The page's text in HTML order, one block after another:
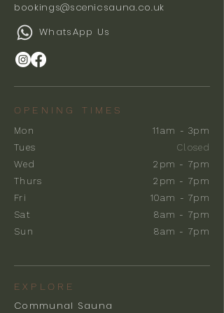
bookings@scenicsauna.co.uk
WhatsApp Us
OPENING TIMES
Mon
Tues
Wed
Thurs
Fri
Sat
Sun
11am - 3pm
Closed
2pm - 7pm
2pm - 7pm
10am - 7pm
8am - 7pm
8am - 7pm
EXPLORE
Communal Sauna